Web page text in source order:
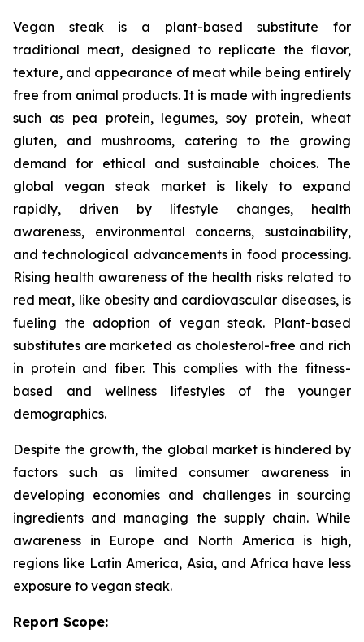
Vegan steak is a plant-based substitute for
traditional meat, designed to replicate the flavor,
texture, and appearance of meat while being entirely
free from animal products. It is made with ingredients
such as pea protein, legumes, soy protein, wheat
gluten, and mushrooms, catering to the growing
demand for ethical and sustainable choices. The
global vegan steak market is likely to expand
rapidly, driven by lifestyle changes, health
awareness, environmental concerns, sustainability,
and technological advancements in food processing.
Rising health awareness of the health risks related to
red meat, like obesity and cardiovascular diseases, is
fueling the adoption of vegan steak. Plant-based
substitutes are marketed as cholesterol-free and rich
in protein and fiber. This complies with the fitness-
based and wellness lifestyles of the younger
demographics.
Despite the growth, the global market is hindered by
factors such as limited consumer awareness in
developing economies and challenges in sourcing
ingredients and managing the supply chain. While
awareness in Europe and North America is high,
regions like Latin America, Asia, and Africa have less
exposure to vegan steak.
Report Scope: